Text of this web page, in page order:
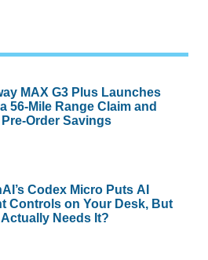
MAX G3 Plus Launches
56-Mile Range Claim and
Pre-Order Savings
Codex Micro Puts AI
Controls on Your Desk, But
Needs It?